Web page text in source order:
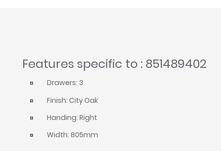
Features specific to : 851489402
Drawers: 3
Finish: City Oak
Handing: Right
Width: 805mm